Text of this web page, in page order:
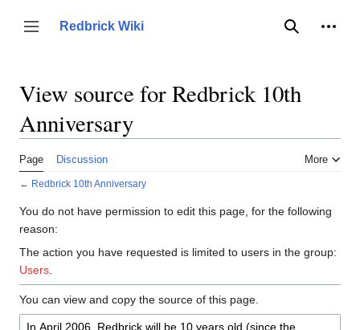
content
Toggle sidebar
Redbrick Wiki
Search
View source for Redbrick 10th
Anniversary
Page Discussion More
← Redbrick 10th Anniversary
You do not have permission to edit this page, for the following
reason:
The action you have requested is limited to users in the group:
Users
You can view and copy the source of this page.